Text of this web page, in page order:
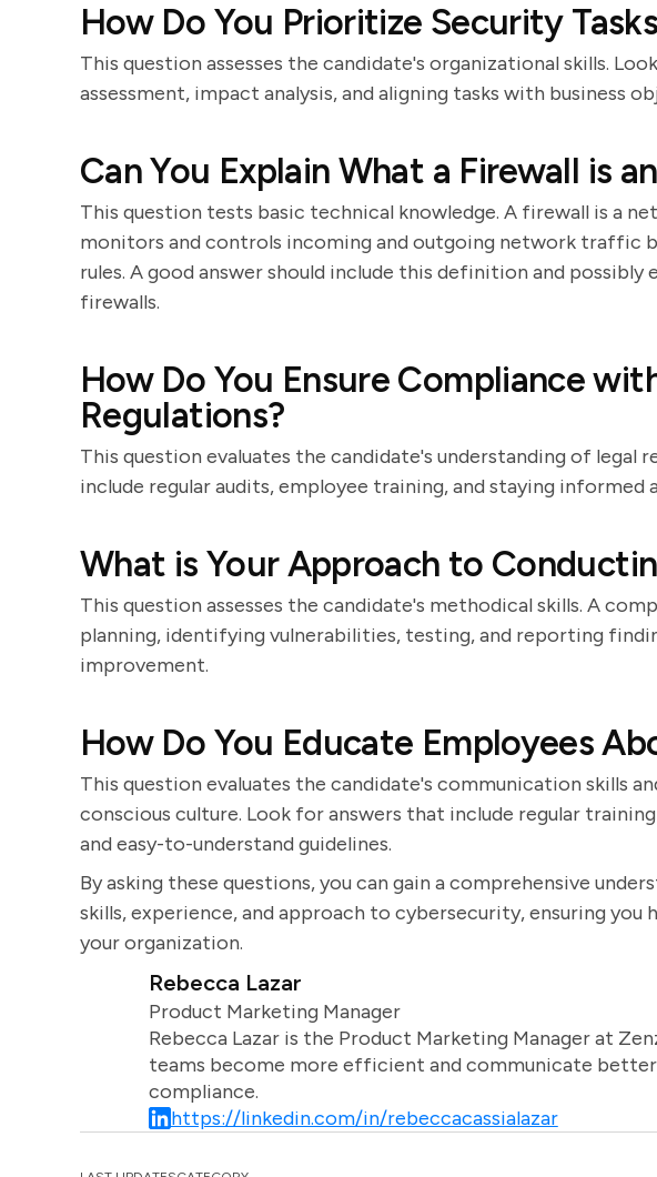
How Do You Prioritize Security
This question assesses the candidate's organizational skills.
assessment, impact analysis, and aligning tasks with business
Can You Explain What a Firewall is
This question tests basic technical knowledge. A firewall is a
monitors and controls incoming and outgoing network traffic
rules. A good answer should include this definition and
firewalls.
How Do You Ensure Compliance
Regulations?
This question evaluates the candidate's understanding of legal
include regular audits, employee training, and staying informed
What is Your Approach to
This question assesses the candidate's methodical skills. A
planning, identifying vulnerabilities, testing, and reporting
improvement.
How Do You Educate Employees
This question evaluates the candidate's communication skills
conscious culture. Look for answers that include regular
and easy-to-understand guidelines.
By asking these questions, you can gain a comprehensive
skills, experience, and approach to cybersecurity, ensuring
your organization.
Rebecca Lazar
Product Marketing Manager
Rebecca Lazar is the Product Marketing Manager at
teams become more efficient and communicate
compliance.
https://linkedin.com/in/rebeccacassialazar